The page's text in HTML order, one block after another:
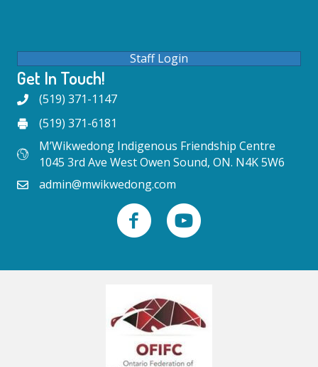
Staff Login
Get In Touch!
(519) 371-1147
(519) 371-6181
M’Wikwedong Indigenous Friendship Centre
1045 3rd Ave West Owen Sound, ON. N4K 5W6
admin@mwikwedong.com